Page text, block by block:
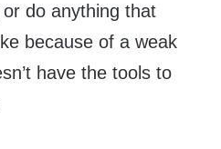
do anything that
because of a weak
have the tools to